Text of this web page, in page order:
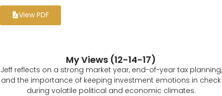
View PDF
My Views (12-14-17)
Jeff reflects on a strong market year, end-of-year tax planning,
and the importance of keeping investment emotions in check
during volatile political and economic climates.